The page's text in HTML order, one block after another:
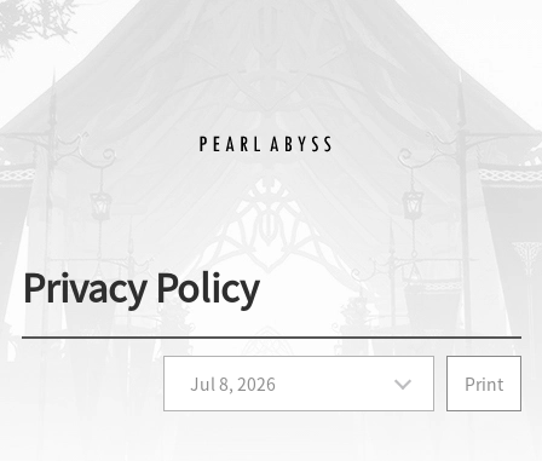
Privacy Policy
Print